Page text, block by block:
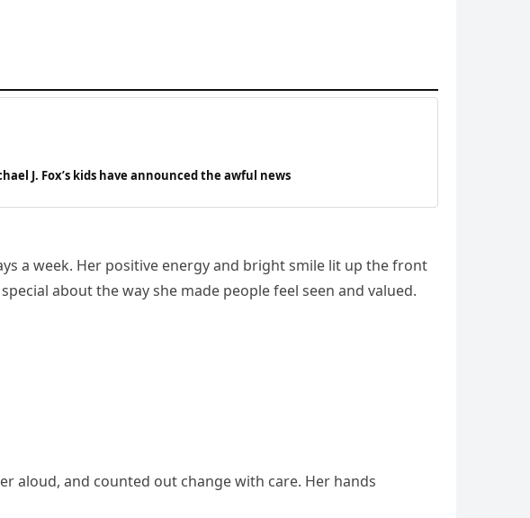
J. Fox’s kids have announced the awful news
a week. Her positive energy and bright smile lit up the front
about the way she made people feel seen and valued.
aloud, and counted out change with care. Her hands